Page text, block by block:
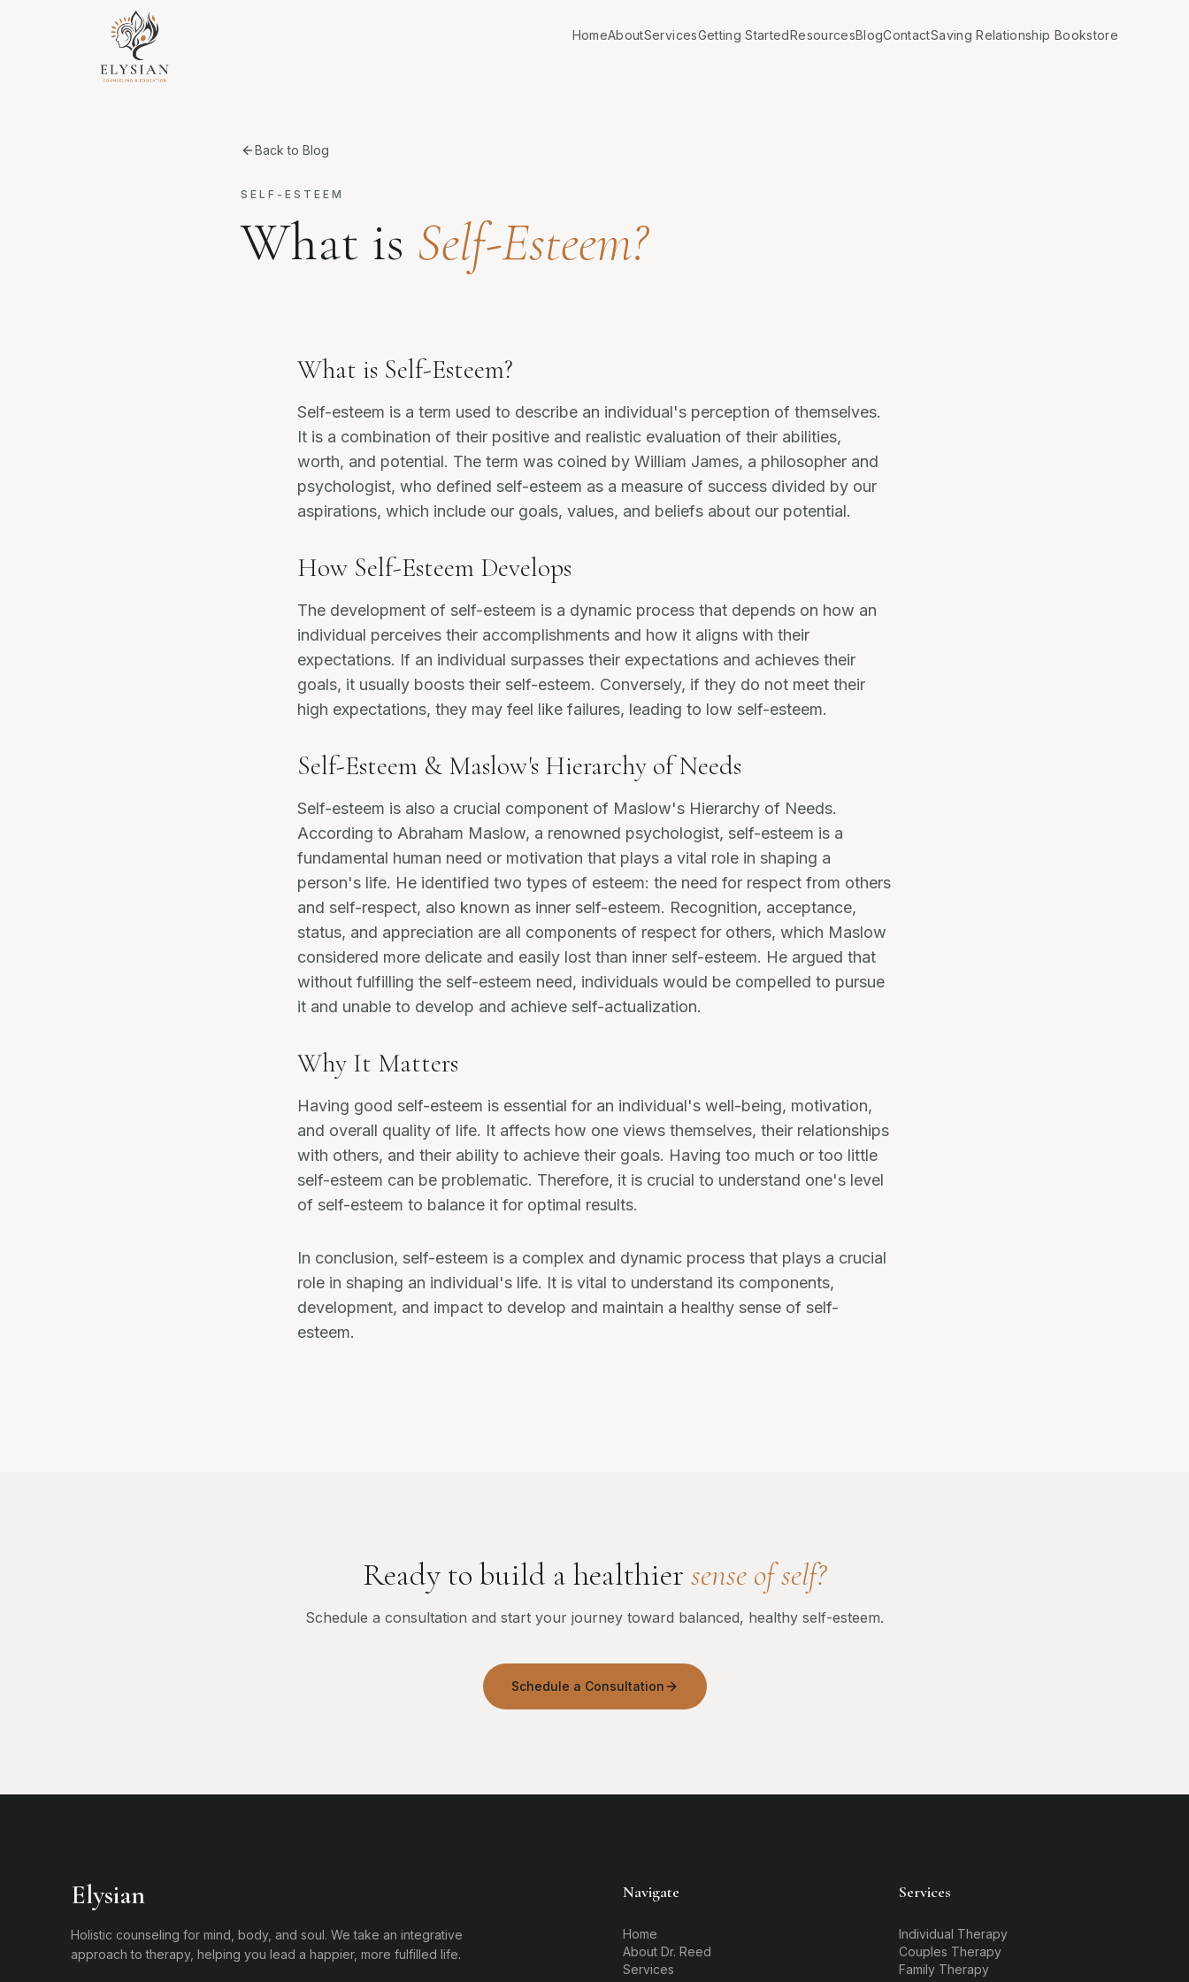
HomeAboutServicesGetting StartedResourcesBlogContactSaving Relationship Bookstore
Back to Blog
SELF-ESTEEM
What is Self-Esteem?
What is Self-Esteem?
Self-esteem is a term used to describe an individual's perception of themselves.
It is a combination of their positive and realistic evaluation of their abilities,
worth, and potential. The term was coined by William James, a philosopher and
psychologist, who defined self-esteem as a measure of success divided by our
aspirations, which include our goals, values, and beliefs about our potential.
How Self-Esteem Develops
The development of self-esteem is a dynamic process that depends on how an
individual perceives their accomplishments and how it aligns with their
expectations. If an individual surpasses their expectations and achieves their
goals, it usually boosts their self-esteem. Conversely, if they do not meet their
high expectations, they may feel like failures, leading to low self-esteem.
Self-Esteem & Maslow's Hierarchy of Needs
Self-esteem is also a crucial component of Maslow's Hierarchy of Needs.
According to Abraham Maslow, a renowned psychologist, self-esteem is a
fundamental human need or motivation that plays a vital role in shaping a
person's life. He identified two types of esteem: the need for respect from others
and self-respect, also known as inner self-esteem. Recognition, acceptance,
status, and appreciation are all components of respect for others, which Maslow
considered more delicate and easily lost than inner self-esteem. He argued that
without fulfilling the self-esteem need, individuals would be compelled to pursue
it and unable to develop and achieve self-actualization.
Why It Matters
Having good self-esteem is essential for an individual's well-being, motivation,
and overall quality of life. It affects how one views themselves, their relationships
with others, and their ability to achieve their goals. Having too much or too little
self-esteem can be problematic. Therefore, it is crucial to understand one's level
of self-esteem to balance it for optimal results.
In conclusion, self-esteem is a complex and dynamic process that plays a crucial
role in shaping an individual's life. It is vital to understand its components,
development, and impact to develop and maintain a healthy sense of self-
esteem.
Ready to build a healthier sense of self?
Schedule a consultation and start your journey toward balanced, healthy self-esteem.
Schedule a Consultation
Elysian
Holistic counseling for mind, body, and soul. We take an integrative
approach to therapy, helping you lead a happier, more fulfilled life.
Navigate
Home
About Dr. Reed
Services
Services
Individual Therapy
Couples Therapy
Family Therapy